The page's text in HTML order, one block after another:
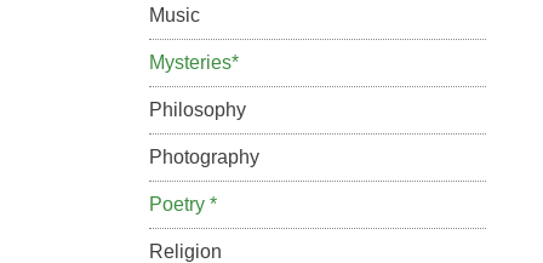
Music
Mysteries*
Philosophy
Photography
Poetry *
Religion